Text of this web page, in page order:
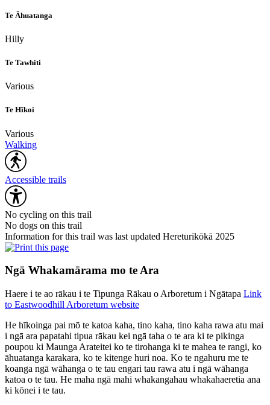
Te Āhuatanga
Hilly
Te Tawhiti
Various
Te Hīkoi
Various
Walking
Accessible trails
No cycling on this trail
No dogs on this trail
Information for this trail was last updated Hereturikōkā 2025
Ngā Whakamārama mo te Ara
Haere i te ao rākau i te Tipunga Rākau o Arboretum i Ngātapa Link
to Eastwoodhill Arboretum website
He hīkoinga pai mō te katoa kaha, tino kaha, tino kaha rawa atu mai
i ngā ara papatahi tipua rākau kei ngā taha o te ara ki te pikinga
poupou ki Maunga Arateitei ko te tirohanga ki te mahea te rangi, ko
āhuatanga karakara, ko te kitenge huri noa. Ko te ngahuru me te
koanga ngā wāhanga o te tau engari tau rawa atu i ngā wāhanga
katoa o te tau. He maha ngā mahi whakangahau whakahaeretia ana
ki kōnei i te tau.